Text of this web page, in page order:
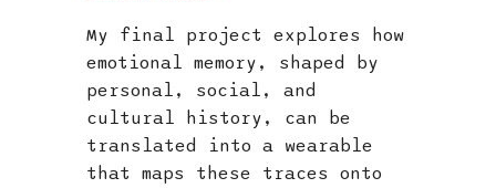
My final project explores how
emotional memory, shaped by
personal, social, and
cultural history, can be
translated into a wearable
that maps these traces onto